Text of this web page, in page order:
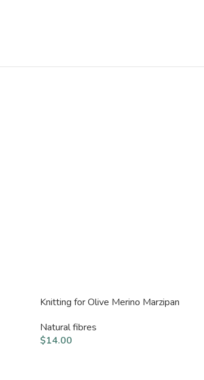
Knitting for Olive Merino Marzipan
Natural fibres
$14.00